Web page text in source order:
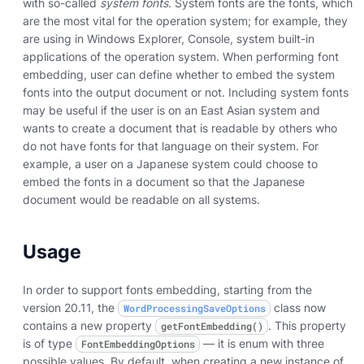
with so-called system fonts. System fonts are the fonts, which
are the most vital for the operation system; for example, they
are using in Windows Explorer, Console, system built-in
applications of the operation system. When performing font
embedding, user can define whether to embed the system
fonts into the output document or not. Including system fonts
may be useful if the user is on an East Asian system and
wants to create a document that is readable by others who
do not have fonts for that language on their system. For
example, a user on a Japanese system could choose to
embed the fonts in a document so that the Japanese
document would be readable on all systems.
Usage
In order to support fonts embedding, starting from the
version 20.11, the
WordProcessingSaveOptions
class now
contains a new property
getFontEmbedding() . This property
is of type
FontEmbeddingOptions
— it is enum with three
possible values. By default, when creating a new instance of